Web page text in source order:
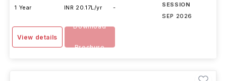
1 Year
INR 20.17L/yr
-
SESSION
SEP 2026
View details
Download
Brochure